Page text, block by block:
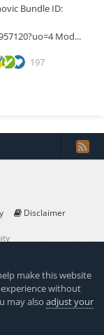
Bundle ID:
Mod...
197
Disclaimer
make this website
without
may alsoadjust your